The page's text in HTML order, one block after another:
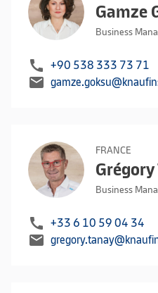
Gamze
Business
call +90 538 333 73 71
mail
FRANCE
Business
call +33 6 10 59 04 34
mail